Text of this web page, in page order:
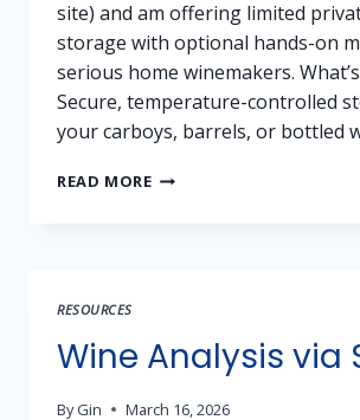
site) and am offering limited
storage with optional hands-on
serious home winemakers.
Secure, temperature-controlled
your carboys, barrels, or bottled
READ MOREVINEYARD
PLACER
COUNTY
AREA)
RESOURCES
Wine Analysis via
By Gin March 16, 2026